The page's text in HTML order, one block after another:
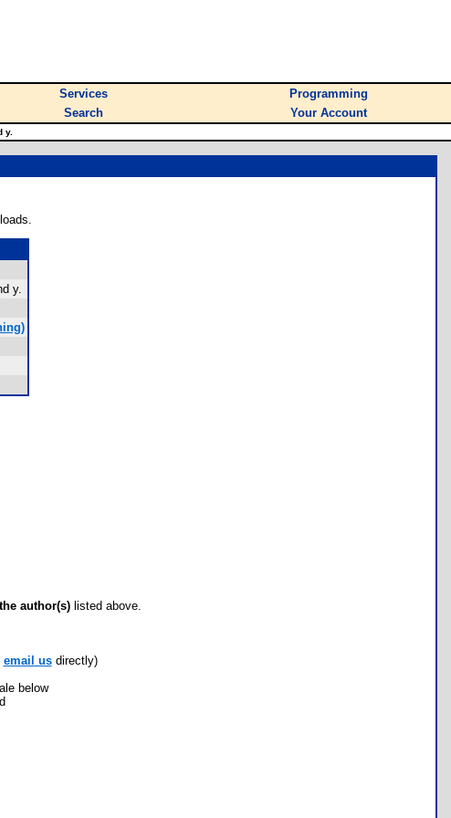
Services
Programming
Search Your Account
y.
y.
author(s) listed above.
email usdirectly)
below